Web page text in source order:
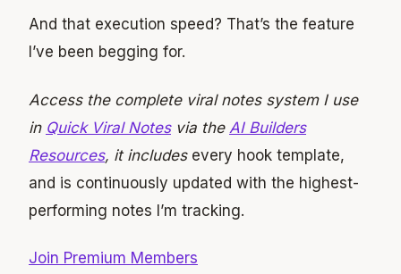
And that execution speed? That’s the feature
I’ve been begging for.
Access the complete viral notes system I use
in Quick Viral Notesvia the AI Builders
Resources, it includesevery hook template,
and is continuously updated with the highest-
performing notes I’m tracking.
Join Premium Members